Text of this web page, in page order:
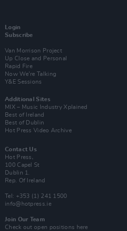
Login
Subscribe
Van Morrison Project
Up Close and Personal
Rapid Fire
Now We’re Talking
Y&E Sessions
Additional Sites
MIX – Music Industry Xplained
Best of Ireland
Best of Dublin
Hot Press Video Archive
Contact Us
Hot Press,
100 Capel St
Dublin 1.
Rep. Of Ireland
Tel: +353 (1) 241 1500
info@hotpress.ie
Join Our Team
Check out open positions here